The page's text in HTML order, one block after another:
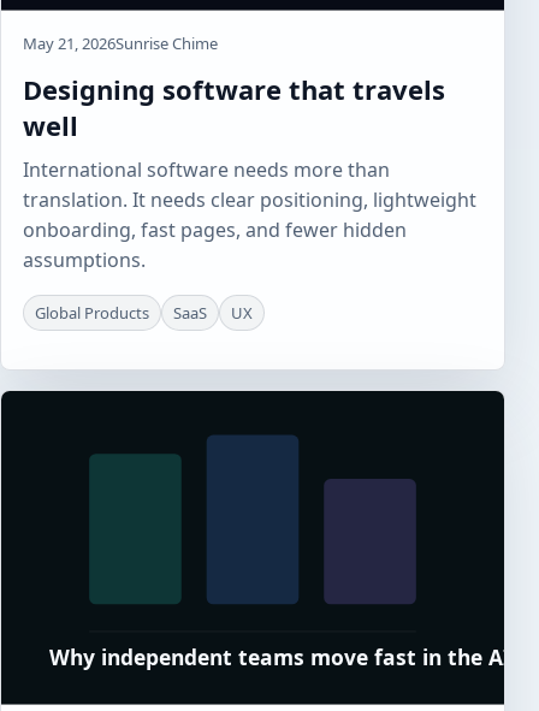
May 21, 2026Sunrise Chime
Designing software that travels
well
International software needs more than
translation. It needs clear positioning, lightweight
onboarding, fast pages, and fewer hidden
assumptions.
Global Products SaaS UX